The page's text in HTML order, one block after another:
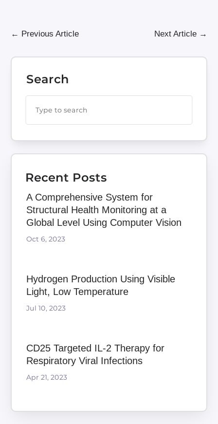
← Previous Article Next Article→
Search
Recent Posts
A Comprehensive System for
Structural Health Monitoring at a
Global Level Using Computer Vision
Oct 6, 2023
Hydrogen Production Using Visible
Light, Low Temperature
Jul 10, 2023
CD25 Targeted IL-2 Therapy for
Respiratory Viral Infections
Apr 21, 2023